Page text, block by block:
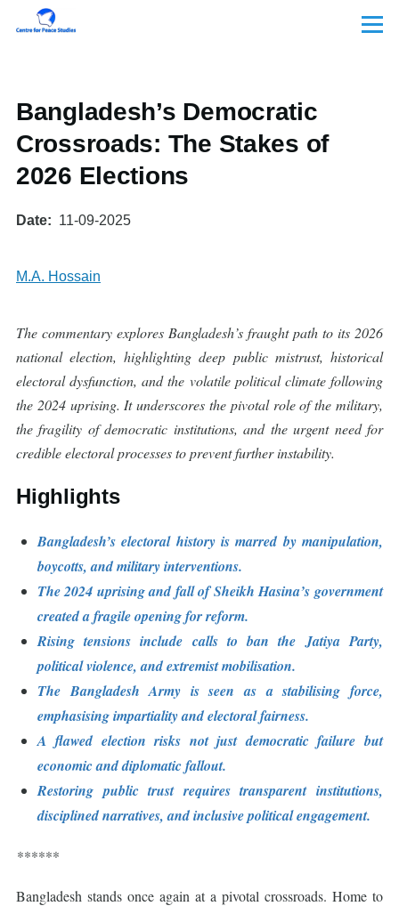
Skip to main content
Menu
Bangladesh’s Democratic
Crossroads: The Stakes of
2026 Elections
Date 11-09-2025
M.A. Hossain
The commentary explores Bangladesh’s fraught path to its 2026
national election, highlighting deep public mistrust, historical
electoral dysfunction, and the volatile political climate following
the 2024 uprising. It underscores the pivotal role of the military,
the fragility of democratic institutions, and the urgent need for
credible electoral processes to prevent further instability.
Highlights
Bangladesh’s electoral history is marred by manipulation,
boycotts, and military interventions.
The 2024 uprising and fall of Sheikh Hasina’s government
created a fragile opening for reform.
Rising tensions include calls to ban the Jatiya Party,
political violence, and extremist mobilisation.
The Bangladesh Army is seen as a stabilising force,
emphasising impartiality and electoral fairness.
A flawed election risks not just democratic failure but
economic and diplomatic fallout.
Restoring public trust requires transparent institutions,
disciplined narratives, and inclusive political engagement.
******
Bangladesh stands once again at a pivotal crossroads. Home to